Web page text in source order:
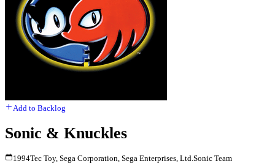
Add to Backlog
Sonic & Knuckles
1994Tec Toy, Sega Corporation, Sega Enterprises, Ltd.Sonic Team